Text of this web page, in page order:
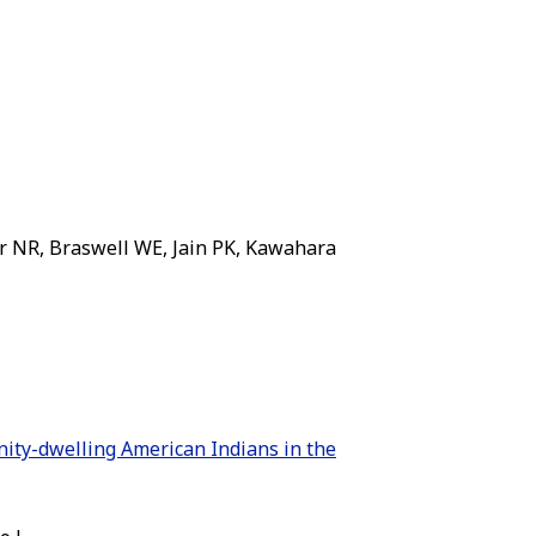
Braswell WE, Jain PK, Kawahara
dwelling American Indians in the